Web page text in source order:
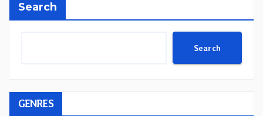
Search
Search
GENRES